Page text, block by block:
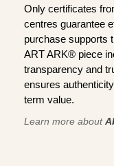
Only certificates
centres guarantee
purchase supports
ART ARK® piece
transparency and
ensures
term value.
Learn more about